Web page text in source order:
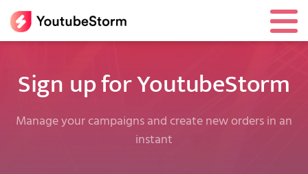
Sign up for YoutubeStorm
Manage your campaigns and create new orders in an
instant